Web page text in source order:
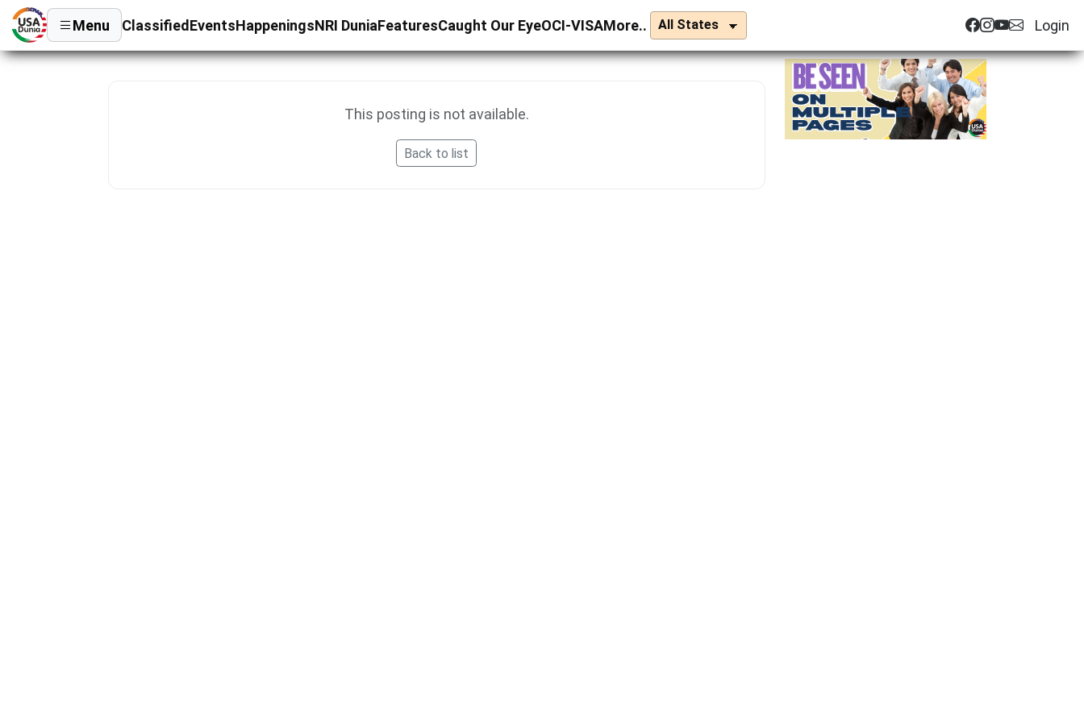
Menu ClassifiedEventsHappeningsNRI DuniaFeaturesCaught Our EyeOCI-VISAMore.. Login
This posting is not available.
Back to list